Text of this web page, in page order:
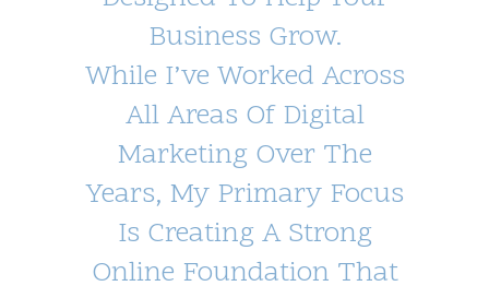
Business Grow.
While I’ve Worked Across
All Areas Of Digital
Marketing Over The
Years, My Primary Focus
Is Creating A Strong
Online Foundation That